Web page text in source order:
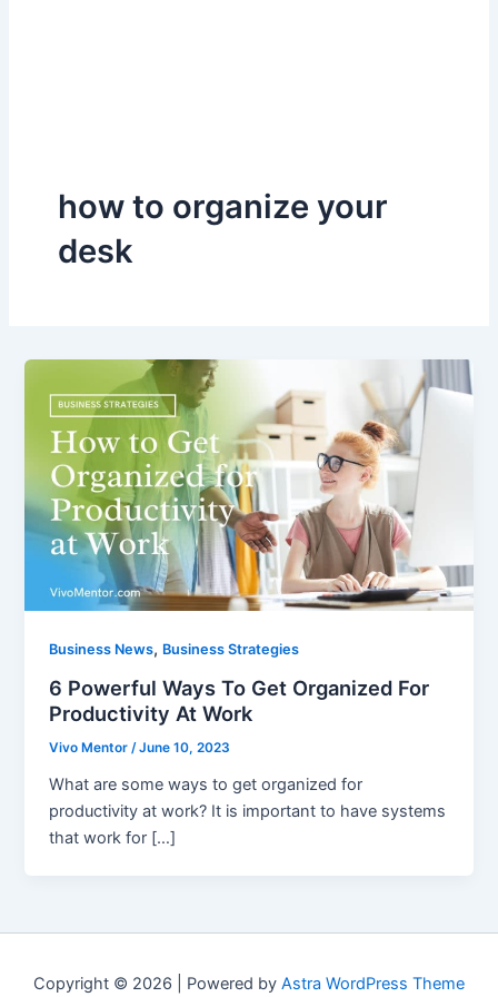
how to organize your
desk
Business News, Business Strategies
6 Powerful Ways To Get Organized For
Productivity At Work
Vivo Mentor /June 10, 2023
What are some ways to get organized for
productivity at work? It is important to have systems
that work for […]
Copyright © 2026 | Powered by Astra WordPress Theme